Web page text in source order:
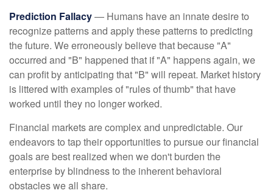
Prediction Fallacy— Humans have an innate desire to
recognize patterns and apply these patterns to predicting
the future. We erroneously believe that because "A"
occurred and "B" happened that if "A" happens again, we
can profit by anticipating that "B" will repeat. Market history
is littered with examples of "rules of thumb" that have
worked until they no longer worked.
Financial markets are complex and unpredictable. Our
endeavors to tap their opportunities to pursue our financial
goals are best realized when we don't burden the
enterprise by blindness to the inherent behavioral
obstacles we all share.